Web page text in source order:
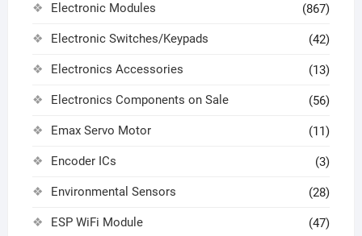
Electronic Modules (867)
Electronic Switches/Keypads (42)
Electronics Accessories (13)
Electronics Components on Sale (56)
Emax Servo Motor (11)
Encoder ICs (3)
Environmental Sensors (28)
ESP WiFi Module (47)